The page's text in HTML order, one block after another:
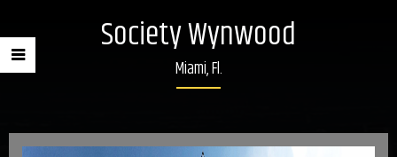
Society Wynwood
Miami, Fl.